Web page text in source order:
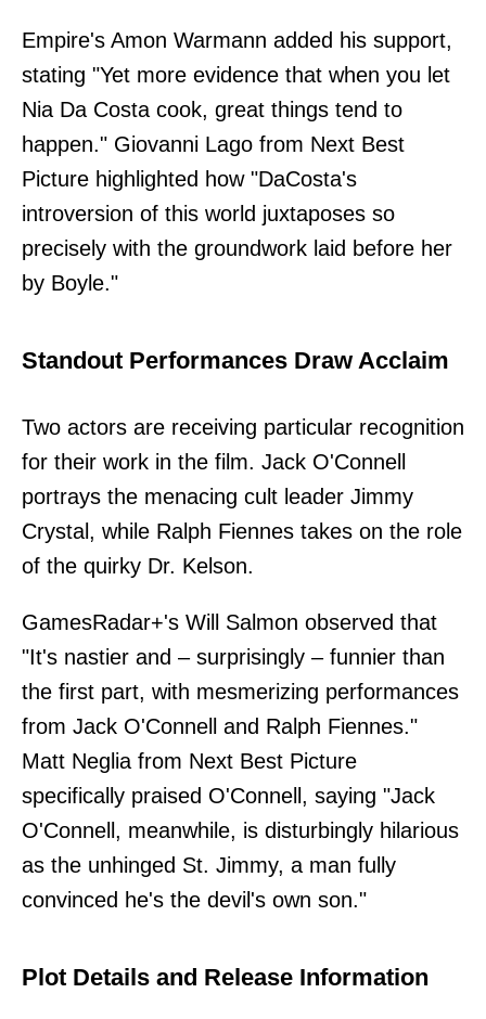
Empire's Amon Warmann added his support,
stating "Yet more evidence that when you let
Nia Da Costa cook, great things tend to
happen." Giovanni Lago from Next Best
Picture highlighted how "DaCosta's
introversion of this world juxtaposes so
precisely with the groundwork laid before her
by Boyle."
Standout Performances Draw Acclaim
Two actors are receiving particular recognition
for their work in the film. Jack O'Connell
portrays the menacing cult leader Jimmy
Crystal, while Ralph Fiennes takes on the role
of the quirky Dr. Kelson.
GamesRadar+'s Will Salmon observed that
"It's nastier and – surprisingly – funnier than
the first part, with mesmerizing performances
from Jack O'Connell and Ralph Fiennes."
Matt Neglia from Next Best Picture
specifically praised O'Connell, saying "Jack
O'Connell, meanwhile, is disturbingly hilarious
as the unhinged St. Jimmy, a man fully
convinced he's the devil's own son."
Plot Details and Release Information